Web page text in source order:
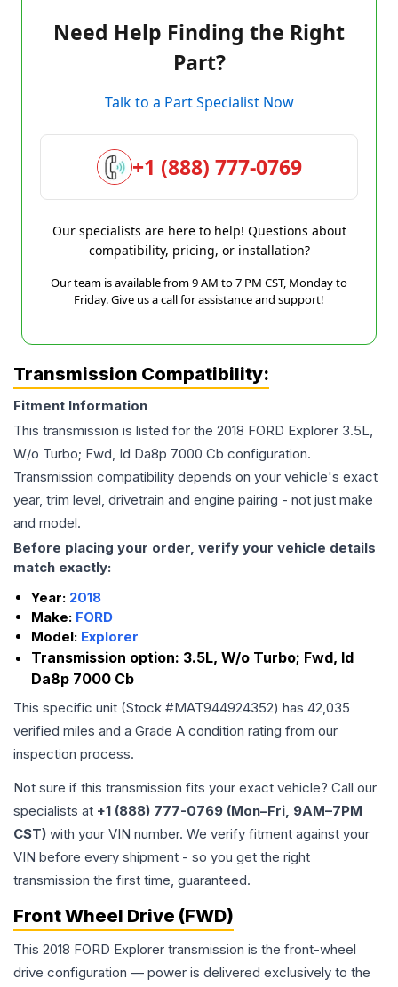
Need Help Finding the Right
Part?
Talk to a Part Specialist Now
+1 (888) 777-0769
Our specialists are here to help! Questions about
compatibility, pricing, or installation?
Our team is available from 9 AM to 7 PM CST, Monday to
Friday. Give us a call for assistance and support!
Transmission Compatibility:
Fitment Information
This transmission is listed for the 2018 FORD Explorer 3.5L,
W/o Turbo; Fwd, Id Da8p 7000 Cb configuration.
Transmission compatibility depends on your vehicle's exact
year, trim level, drivetrain and engine pairing - not just make
and model.
Before placing your order, verify your vehicle details
match exactly:
Year: 2018
Make: FORD
Model: Explorer
Transmission option: 3.5L, W/o Turbo; Fwd, Id
Da8p 7000 Cb
This specific unit (Stock #MAT944924352) has 42,035
verified miles and a Grade A condition rating from our
inspection process.
Not sure if this transmission fits your exact vehicle? Call our
specialists at +1 (888) 777-0769 (Mon–Fri, 9AM–7PM
CST) with your VIN number. We verify fitment against your
VIN before every shipment - so you get the right
transmission the first time, guaranteed.
Front Wheel Drive (FWD)
This 2018 FORD Explorer transmission is the front-wheel
drive configuration — power is delivered exclusively to the